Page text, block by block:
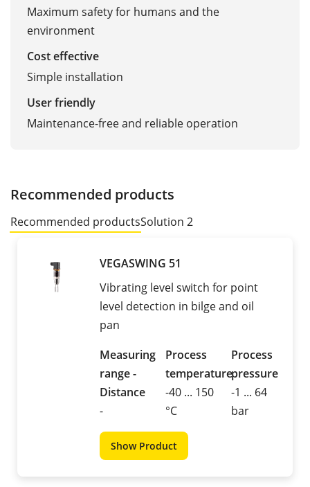
Maximum safety for humans and the
environment
Cost effective
Simple installation
User friendly
Maintenance-free and reliable operation
Recommended products
Recommended productsSolution 2
VEGASWING 51
Vibrating level switch for point
level detection in bilge and oil
pan
Measuring
range -
Distance
-
Process
temperature
-40 ... 150
°C
Process
pressure
-1 ... 64
bar
Show Product